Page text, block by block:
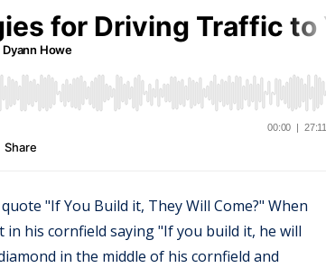
"If You Build it, They Will Come?" When
his cornfield saying "If you build it, he will
in the middle of his cornfield and